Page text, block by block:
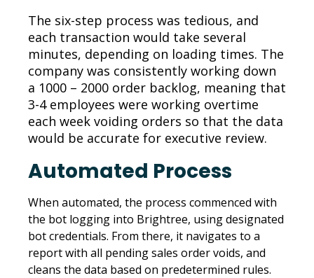
The six-step process was tedious, and
each transaction would take several
minutes, depending on loading times. The
company was consistently working down
a 1000 – 2000 order backlog, meaning that
3-4 employees were working overtime
each week voiding orders so that the data
would be accurate for executive review.
Automated Process
When automated, the process commenced with
the bot logging into Brightree, using designated
bot credentials. From there, it navigates to a
report with all pending sales order voids, and
cleans the data based on predetermined rules.